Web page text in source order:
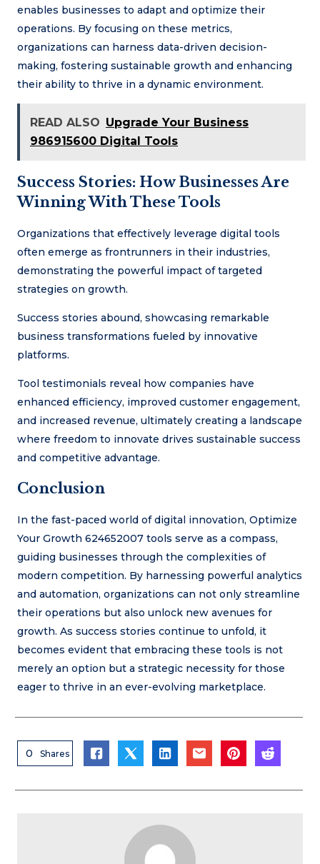
enables businesses to adapt and optimize their
operations. By focusing on these metrics,
organizations can harness data-driven decision-
making, fostering sustainable growth and enhancing
their ability to thrive in a dynamic environment.
READ ALSO Upgrade Your Business
986915600 Digital Tools
Success Stories: How Businesses Are
Winning With These Tools
Organizations that effectively leverage digital tools
often emerge as frontrunners in their industries,
demonstrating the powerful impact of targeted
strategies on growth.
Success stories abound, showcasing remarkable
business transformations fueled by innovative
platforms.
Tool testimonials reveal how companies have
enhanced efficiency, improved customer engagement,
and increased revenue, ultimately creating a landscape
where freedom to innovate drives sustainable success
and competitive advantage.
Conclusion
In the fast-paced world of digital innovation, Optimize
Your Growth 624652007 tools serve as a compass,
guiding businesses through the complexities of
modern competition. By harnessing powerful analytics
and automation, organizations can not only streamline
their operations but also unlock new avenues for
growth. As success stories continue to unfold, it
becomes evident that embracing these tools is not
merely an option but a strategic necessity for those
eager to thrive in an ever-evolving marketplace.
0 Shares